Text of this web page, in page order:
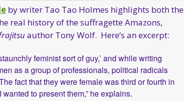
by writer Tao Tao Holmes highlights both the
real history of the suffragette Amazons,
author Tony Wolf. Here’s an excerpt:
feminist sort of guy,’ and while writing
as a group of professionals, political radicals
fact that they were female was third or fourth in
to present them,” he explains.